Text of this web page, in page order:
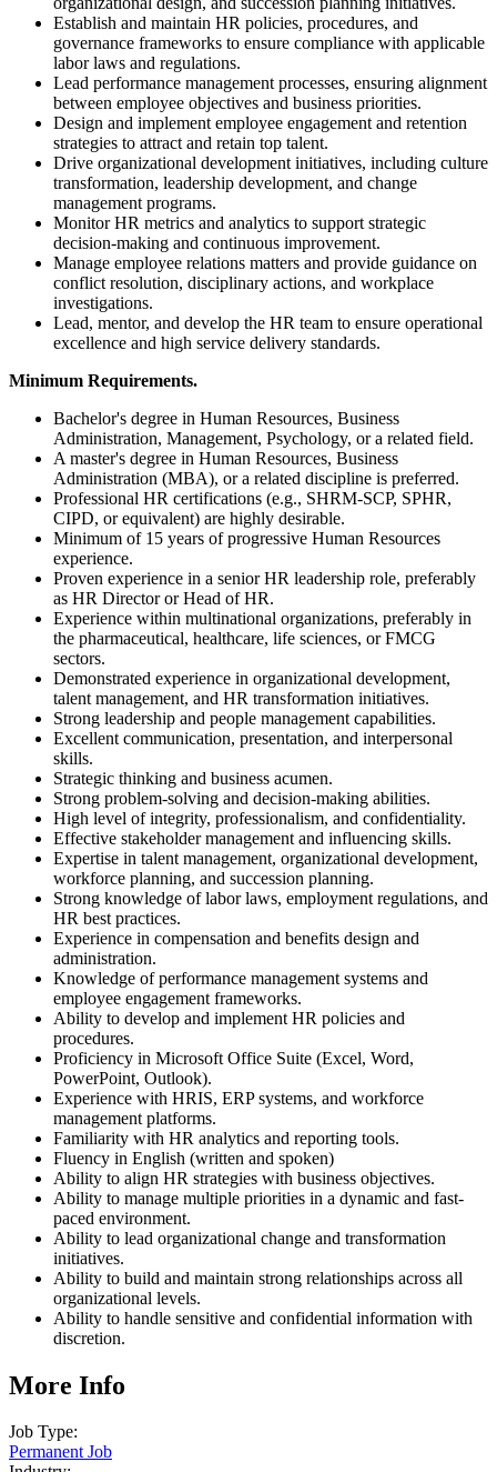
Establish and maintain HR policies, procedures, and
governance frameworks to ensure compliance with applicable
labor laws and regulations.
Lead performance management processes, ensuring alignment
between employee objectives and business priorities.
Design and implement employee engagement and retention
strategies to attract and retain top talent.
Drive organizational development initiatives, including culture
transformation, leadership development, and change
management programs.
Monitor HR metrics and analytics to support strategic
decision-making and continuous improvement.
Manage employee relations matters and provide guidance on
conflict resolution, disciplinary actions, and workplace
investigations.
Lead, mentor, and develop the HR team to ensure operational
excellence and high service delivery standards.
Minimum Requirements.
Bachelor's degree in Human Resources, Business
Administration, Management, Psychology, or a related field.
A master's degree in Human Resources, Business
Administration (MBA), or a related discipline is preferred.
Professional HR certifications (e.g., SHRM-SCP, SPHR,
CIPD, or equivalent) are highly desirable.
Minimum of 15 years of progressive Human Resources
experience.
Proven experience in a senior HR leadership role, preferably
as HR Director or Head of HR.
Experience within multinational organizations, preferably in
the pharmaceutical, healthcare, life sciences, or FMCG
sectors.
Demonstrated experience in organizational development,
talent management, and HR transformation initiatives.
Strong leadership and people management capabilities.
Excellent communication, presentation, and interpersonal
skills.
Strategic thinking and business acumen.
Strong problem-solving and decision-making abilities.
High level of integrity, professionalism, and confidentiality.
Effective stakeholder management and influencing skills.
Expertise in talent management, organizational development,
workforce planning, and succession planning.
Strong knowledge of labor laws, employment regulations, and
HR best practices.
Experience in compensation and benefits design and
administration.
Knowledge of performance management systems and
employee engagement frameworks.
Ability to develop and implement HR policies and
procedures.
Proficiency in Microsoft Office Suite (Excel, Word,
PowerPoint, Outlook).
Experience with HRIS, ERP systems, and workforce
management platforms.
Familiarity with HR analytics and reporting tools.
Fluency in English (written and spoken)
Ability to align HR strategies with business objectives.
Ability to manage multiple priorities in a dynamic and fast-
paced environment.
Ability to lead organizational change and transformation
initiatives.
Ability to build and maintain strong relationships across all
organizational levels.
Ability to handle sensitive and confidential information with
discretion.
More Info
Job Type:
Permanent Job